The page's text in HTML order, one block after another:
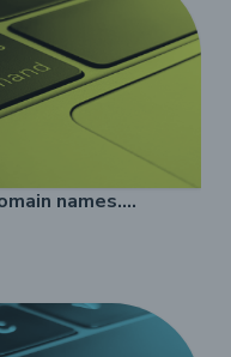
names.
in almost 450